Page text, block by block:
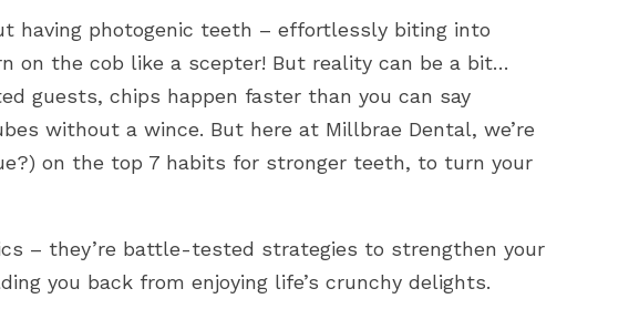
having photogenic teeth – effortlessly biting into
on the cob like a scepter! But reality can be a bit…
guests, chips happen faster than you can say
without a wince. But here at Millbrae Dental, we’re
on the top 7 habits for stronger teeth, to turn your
– they’re battle-tested strategies to strengthen your
you back from enjoying life’s crunchy delights.